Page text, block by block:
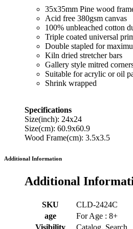
35x35mm Pine wood
Acid free 380gsm canvas
100% unbleached cotton
Triple coated universal
Double stapled for
Kiln dried stretcher bars
Gallery style mitred
Suitable for acrylic or oil
Shrink wrapped
Specifications
Size(inch): 24x24
Size(cm): 60.9x60.9
Wood Frame(cm): 3.5x3.5
Additional Information
Additional
SKU
CLD-2424C
age
For Age : 8+
Visibility
Catalog, Search